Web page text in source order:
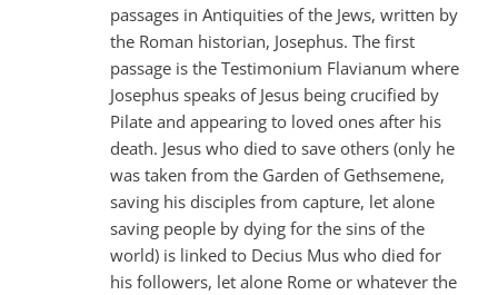
passages in Antiquities of the Jews, written by
the Roman historian, Josephus. The first
passage is the Testimonium Flavianum where
Josephus speaks of Jesus being crucified by
Pilate and appearing to loved ones after his
death. Jesus who died to save others (only he
was taken from the Garden of Gethsemene,
saving his disciples from capture, let alone
saving people by dying for the sins of the
world) is linked to Decius Mus who died for
his followers, let alone Rome or whatever the